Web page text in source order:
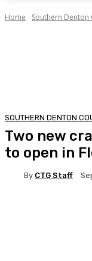
Home Southern Denton
SOUTHERN DENTON
Two new
to open in
By CTG Staff